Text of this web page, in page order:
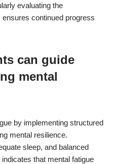
evaluating the
continued progress
can guide
mental
by implementing structured
mental resilience.
sleep, and balanced
that mental fatigue